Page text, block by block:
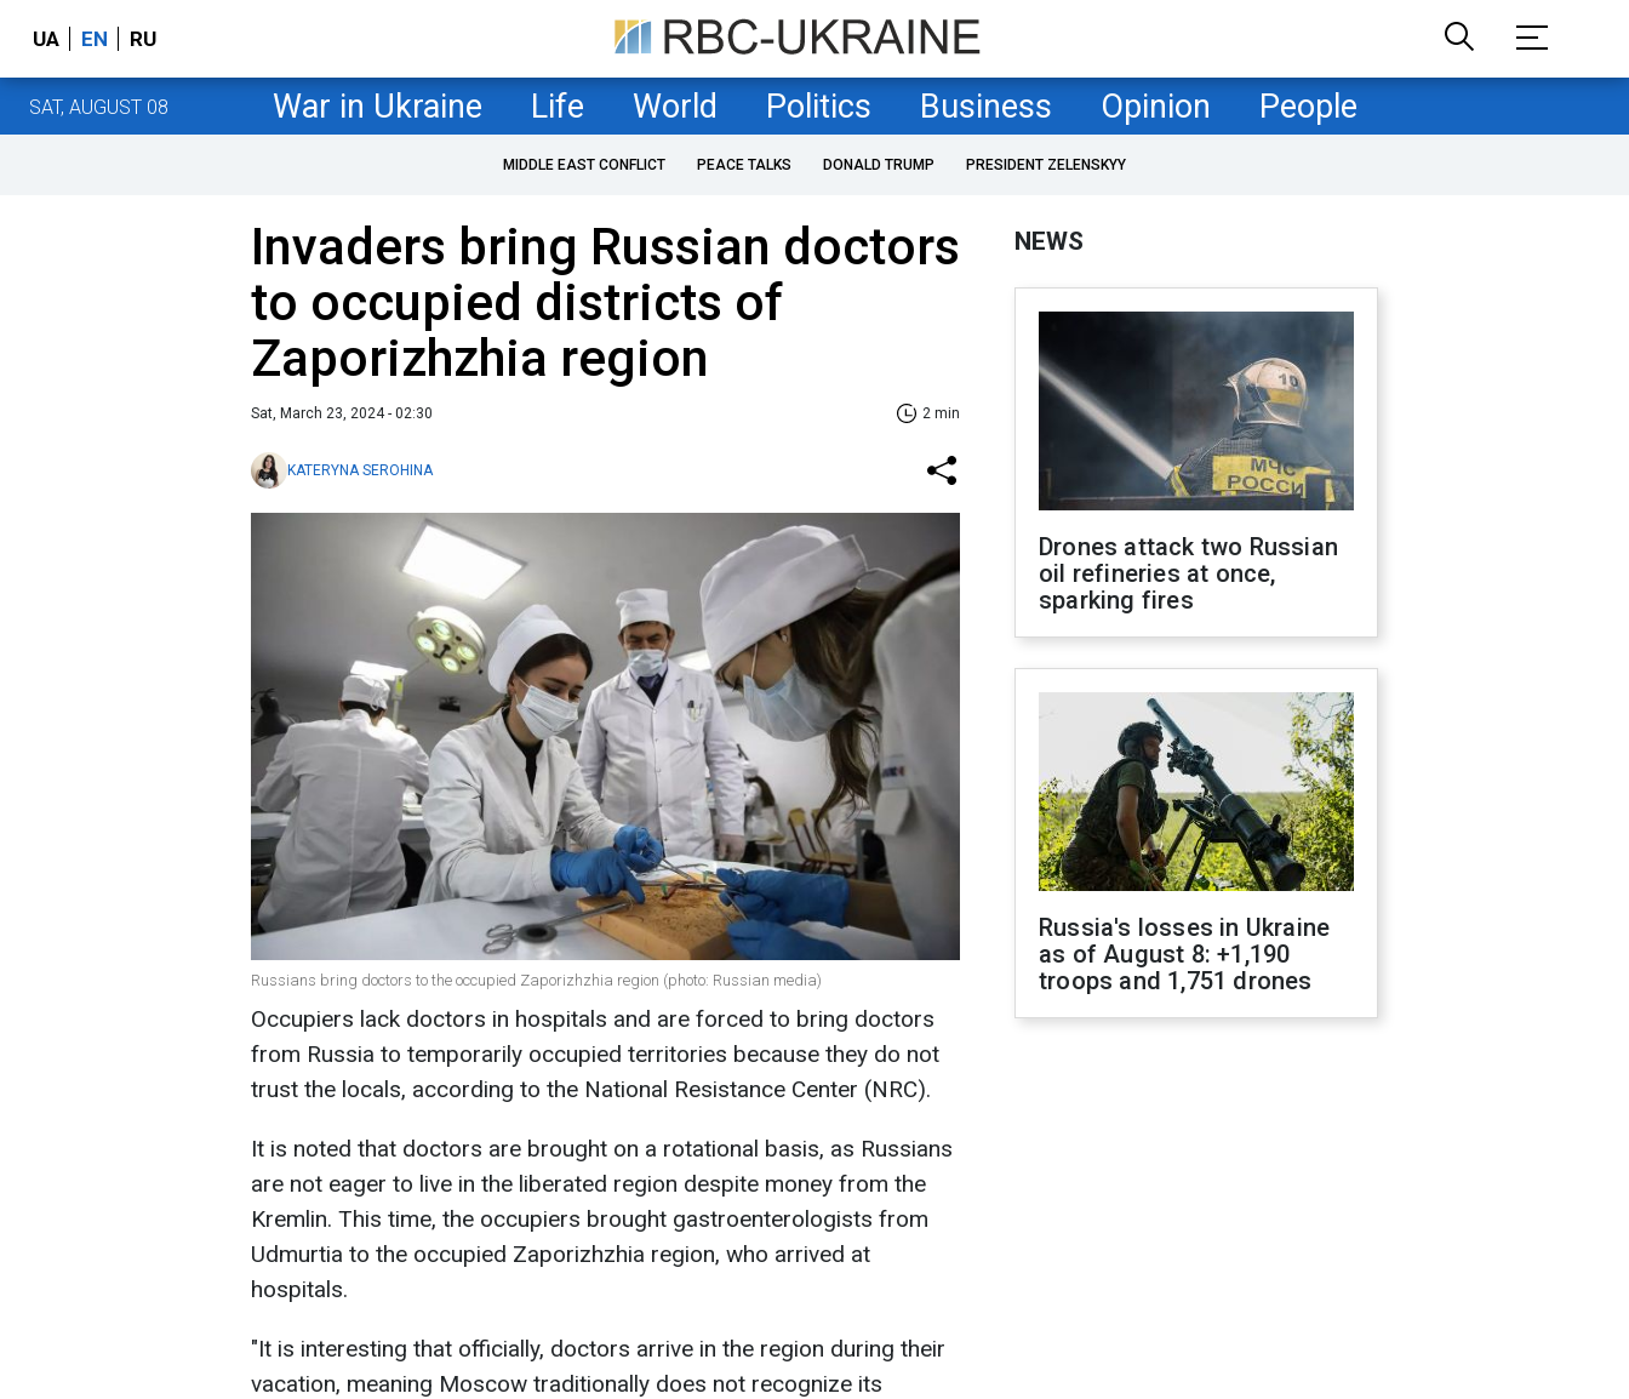
UA EN RU
SAT, AUGUST 08 War in Ukraine Life World Politics Business Opinion People
MIDDLE EAST CONFLICT PEACE TALKS DONALD TRUMP PRESIDENT ZELENSKYY
Invaders bring Russian doctors
to occupied districts of
Zaporizhzhia region
Sat, March 23, 2024 - 02:30 2 min
KATERYNA SEROHINA
Russians bring doctors to the occupied Zaporizhzhia region (photo: Russian media)
Occupiers lack doctors in hospitals and are forced to bring doctors
from Russia to temporarily occupied territories because they do not
trust the locals, according to the National Resistance Center (NRC).
It is noted that doctors are brought on a rotational basis, as Russians
are not eager to live in the liberated region despite money from the
Kremlin. This time, the occupiers brought gastroenterologists from
Udmurtia to the occupied Zaporizhzhia region, who arrived at
hospitals.
"It is interesting that officially, doctors arrive in the region during their
vacation, meaning Moscow traditionally does not recognize its
NEWS
Drones attack two Russian
oil refineries at once,
sparking fires
Russia's losses in Ukraine
as of August 8: +1,190
troops and 1,751 drones